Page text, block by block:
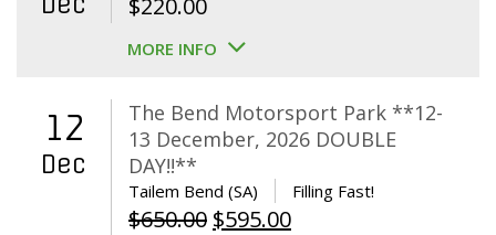
$220.00
MORE INFO
12
Dec
The Bend Motorsport Park **12-
13 December, 2026 DOUBLE
DAY!!**
Tailem Bend (SA) Filling Fast!
$650.00 Original
$595.00Current